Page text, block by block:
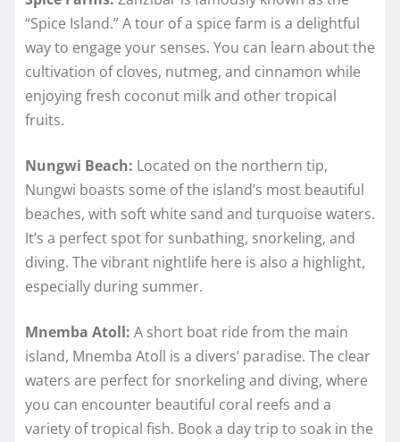
“Spice Island.” A tour of a spice farm is a delightful
way to engage your senses. You can learn about the
cultivation of cloves, nutmeg, and cinnamon while
enjoying fresh coconut milk and other tropical
fruits.
Nungwi Beach: Located on the northern tip,
Nungwi boasts some of the island’s most beautiful
beaches, with soft white sand and turquoise waters.
It’s a perfect spot for sunbathing, snorkeling, and
diving. The vibrant nightlife here is also a highlight,
especially during summer.
Mnemba Atoll: A short boat ride from the main
island, Mnemba Atoll is a divers’ paradise. The clear
waters are perfect for snorkeling and diving, where
you can encounter beautiful coral reefs and a
variety of tropical fish. Book a day trip to soak in the